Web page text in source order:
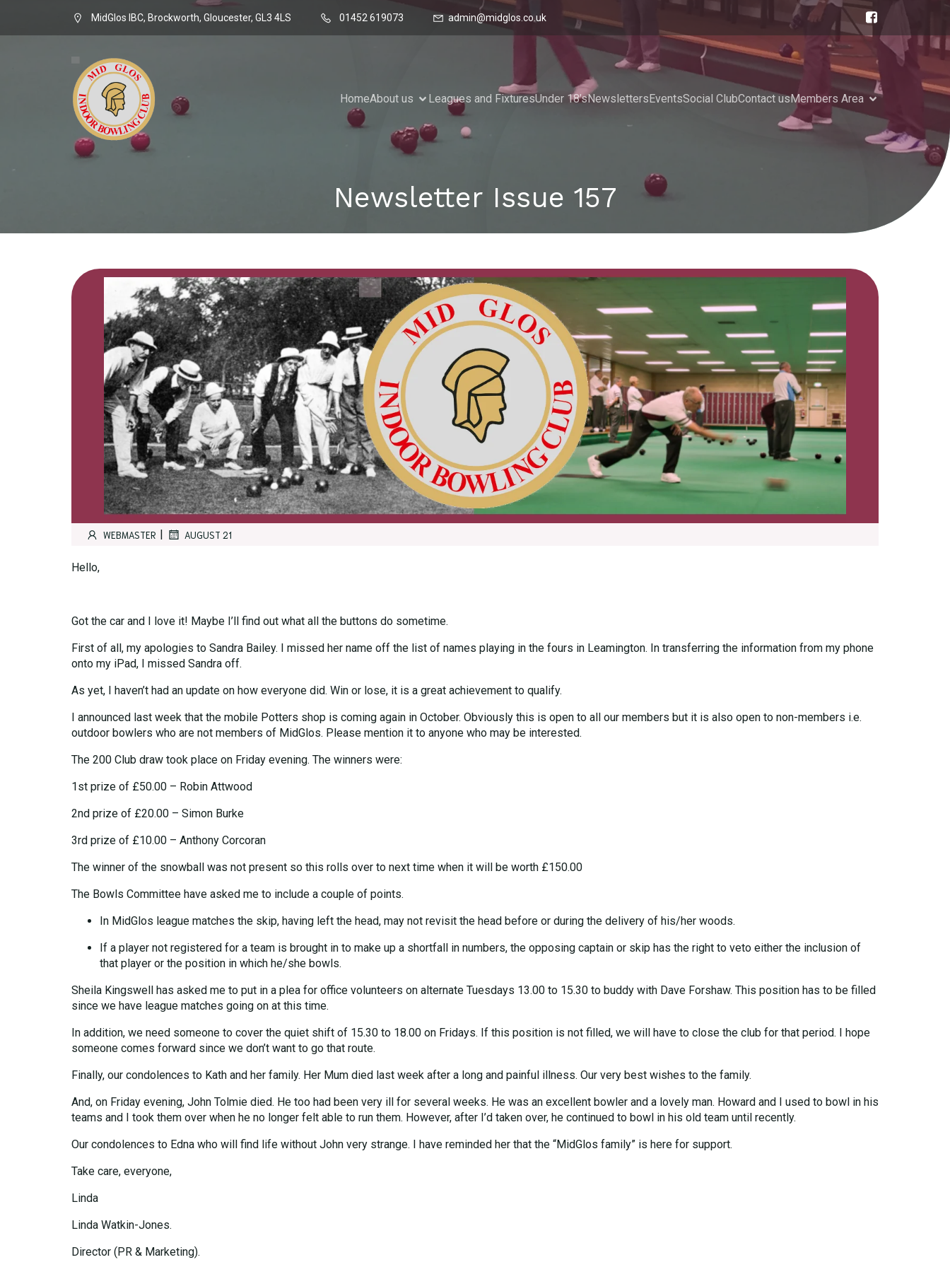
MidGlos IBC, Brockworth, Gloucester, GL3 4LS 01452 619073 admin@midglos.co.uk
HomeAbout us Leagues and FixturesUnder 18’sNewslettersEventsSocial ClubContact usMembers Area
Newsletter Issue 157
WEBMASTER | AUGUST 21
Hello,
Got the car and I love it! Maybe I’ll find out what all the buttons do sometime.
First of all, my apologies to Sandra Bailey. I missed her name off the list of names playing in the fours in Leamington. In transferring the information from my phone
onto my iPad, I missed Sandra off.
As yet, I haven’t had an update on how everyone did. Win or lose, it is a great achievement to qualify.
I announced last week that the mobile Potters shop is coming again in October. Obviously this is open to all our members but it is also open to non-members i.e.
outdoor bowlers who are not members of MidGlos. Please mention it to anyone who may be interested.
The 200 Club draw took place on Friday evening. The winners were:
1st prize of £50.00 – Robin Attwood
2nd prize of £20.00 – Simon Burke
3rd prize of £10.00 – Anthony Corcoran
The winner of the snowball was not present so this rolls over to next time when it will be worth £150.00
The Bowls Committee have asked me to include a couple of points.
In MidGlos league matches the skip, having left the head, may not revisit the head before or during the delivery of his/her woods.
If a player not registered for a team is brought in to make up a shortfall in numbers, the opposing captain or skip has the right to veto either the inclusion of
that player or the position in which he/she bowls.
Sheila Kingswell has asked me to put in a plea for office volunteers on alternate Tuesdays 13.00 to 15.30 to buddy with Dave Forshaw. This position has to be filled
since we have league matches going on at this time.
In addition, we need someone to cover the quiet shift of 15.30 to 18.00 on Fridays. If this position is not filled, we will have to close the club for that period. I hope
someone comes forward since we don’t want to go that route.
Finally, our condolences to Kath and her family. Her Mum died last week after a long and painful illness. Our very best wishes to the family.
And, on Friday evening, John Tolmie died. He too had been very ill for several weeks. He was an excellent bowler and a lovely man. Howard and I used to bowl in his
teams and I took them over when he no longer felt able to run them. However, after I’d taken over, he continued to bowl in his old team until recently.
Our condolences to Edna who will find life without John very strange. I have reminded her that the “MidGlos family” is here for support.
Take care, everyone,
Linda
Linda Watkin-Jones.
Director (PR & Marketing).